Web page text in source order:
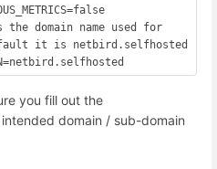
the domain name used for
it is netbird.selfhosted
you fill out the
intended domain / sub-domain